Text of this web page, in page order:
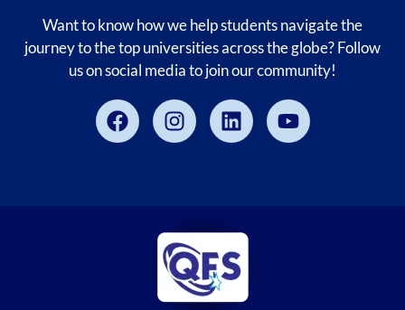
Want to know how we help students navigate the
journey to the top universities across the globe? Follow
us on social media to join our community!
FacebookInstagramLinkedinYoutube